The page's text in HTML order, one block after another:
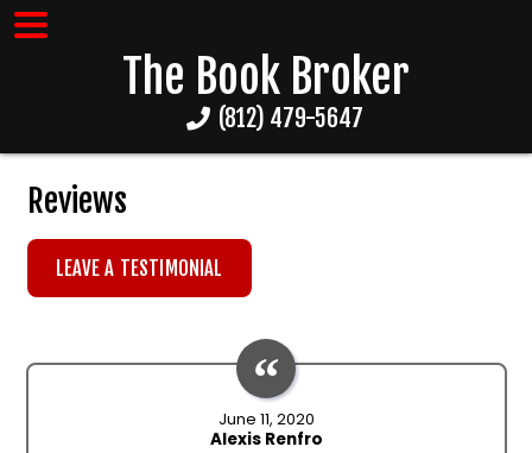
The Book Broker
(812) 479-5647
Reviews
LEAVE A TESTIMONIAL
June 11, 2020
Alexis Renfro